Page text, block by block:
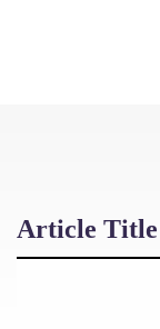
Article Title